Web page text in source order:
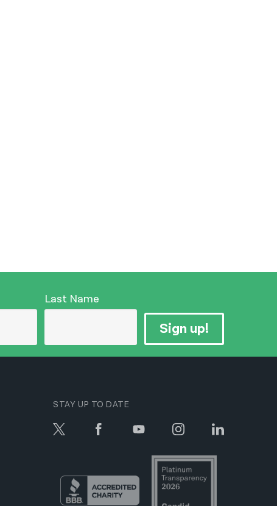
Last Name
Sign up!
STAY UP TO DATE